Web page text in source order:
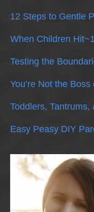
12 Steps to Gentle
When Children
Testing the
You’re Not the Boss
Toddlers,
Easy Peasy DIY